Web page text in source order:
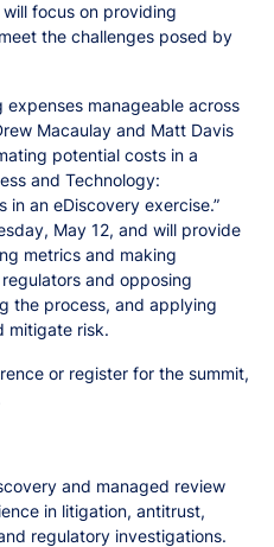
will focus on providing
the challenges posed by
manageable across
Macaulay and Matt Davis
potential costs in a
and Technology:
an eDiscovery exercise.”
May 12, and will provide
metrics and making
and opposing
the process, and applying
mitigate risk.
or register for the summit,
and managed review
in litigation, antitrust,
regulatory investigations.